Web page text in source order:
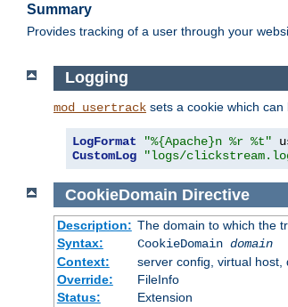
Summary
Provides tracking of a user through your
Logging
mod_usertrack sets a cookie which can
LogFormat "%{Apache}n %r %t"
CustomLog
"logs/
CookieDomain Directive
Description: The domain to which the
Syntax:
CookieDomain domain
Context:
server config, virtual host,
Override:
FileInfo
Status:
Extension